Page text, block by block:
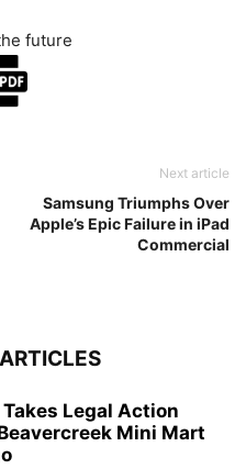
future
Next article
Samsung Triumphs Over
Apple’s Epic Failure in iPad
Commercial
Takes Legal Action
Mini Mart